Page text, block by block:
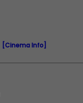
[Cinema Info]